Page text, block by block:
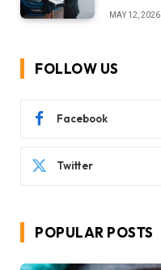
MAY 12, 2026
FOLLOW US
Facebook
Twitter
POPULAR POSTS